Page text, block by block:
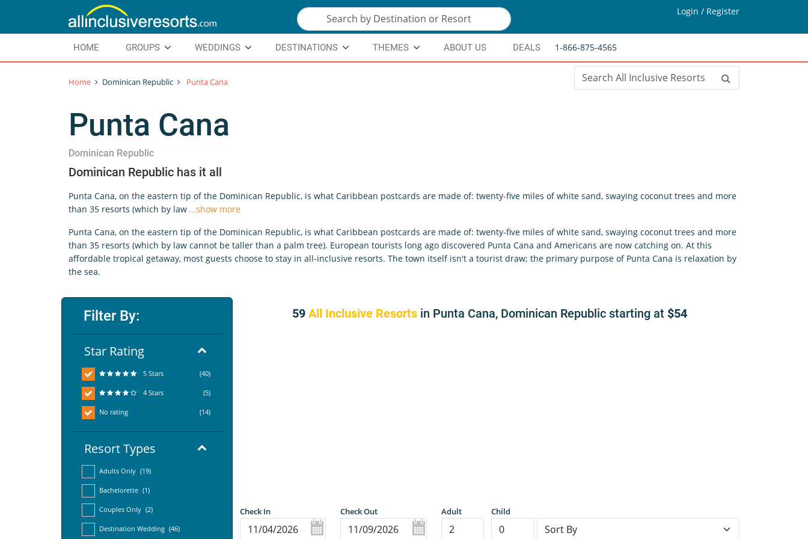
Login / Register
HOME GROUPS WEDDINGS DESTINATIONS THEMES ABOUT US DEALS 1-866-875-4565
Home Dominican Republic Punta Cana
Punta Cana
Dominican Republic
Dominican Republic has it all
Punta Cana, on the eastern tip of the Dominican Republic, is what Caribbean postcards are made of: twenty-five miles of white sand, swaying coconut trees and more
than 35 resorts (which by law ...show more
Punta Cana, on the eastern tip of the Dominican Republic, is what Caribbean postcards are made of: twenty-five miles of white sand, swaying coconut trees and more
than 35 resorts (which by law cannot be taller than a palm tree). European tourists long ago discovered Punta Cana and Americans are now catching on. At this
affordable tropical getaway, most guests choose to stay in all-inclusive resorts. The town itself isn't a tourist draw; the primary purpose of Punta Cana is relaxation by
the sea.
Filter By:
Star Rating
5 Stars (40)
4 Stars (5)
No rating (14)
Resort Types
Adults Only (19)
Bachelorette (1)
Couples Only (2)
Destination Wedding (46)
59 All Inclusive Resorts in Punta Cana, Dominican Republic starting at 54
Check In Check Out Adult Child
Sort resorts